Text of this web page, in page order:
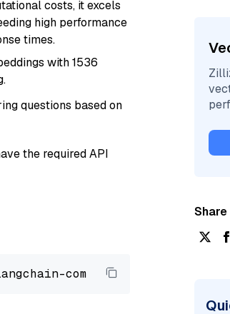
costs, it excels
high performance
times.
with 1536
questions based on
the required API